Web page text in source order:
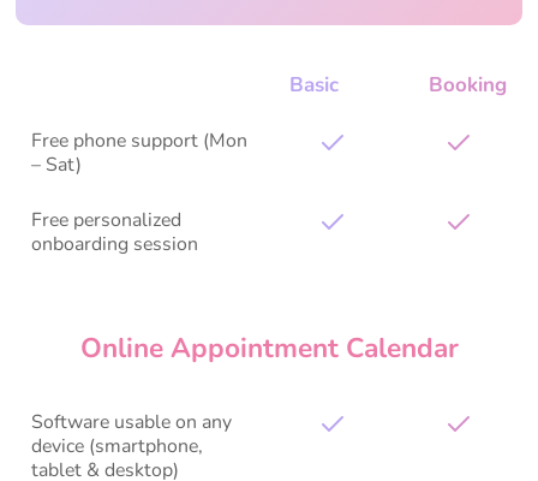
Basic Booking
Free phone support (Mon
– Sat)
Free personalized
onboarding session
Online Appointment Calendar
Software usable on any
device (smartphone,
tablet & desktop)